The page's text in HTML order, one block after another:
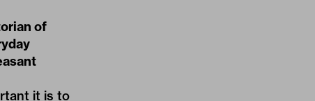
of
it is to